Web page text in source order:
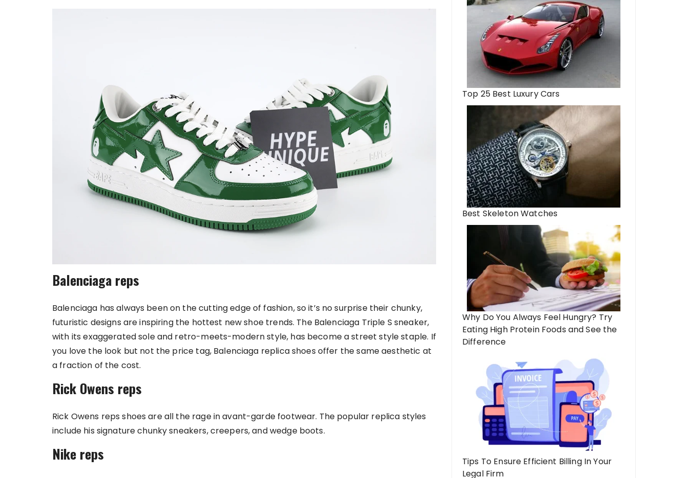
Balenciaga reps
Balenciaga has always been on the cutting edge of fashion, so it’s no surprise their chunky,
futuristic designs are inspiring the hottest new shoe trends. The Balenciaga Triple S sneaker,
with its exaggerated sole and retro-meets-modern style, has become a street style staple. If
you love the look but not the price tag, Balenciaga replica shoes offer the same aesthetic at
a fraction of the cost.
Rick Owens reps
Rick Owens reps shoes are all the rage in avant-garde footwear. The popular replica styles
include his signature chunky sneakers, creepers, and wedge boots.
Nike reps
Top 25 Best Luxury Cars
Best Skeleton Watches
Why Do You Always Feel Hungry? Try
Eating High Protein Foods and See the
Difference
Tips To Ensure Efficient Billing In Your
Legal Firm